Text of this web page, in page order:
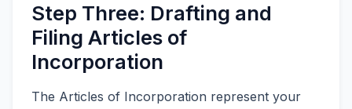
Step Three: Drafting and
Filing Articles of
Incorporation
The Articles of Incorporation represent your